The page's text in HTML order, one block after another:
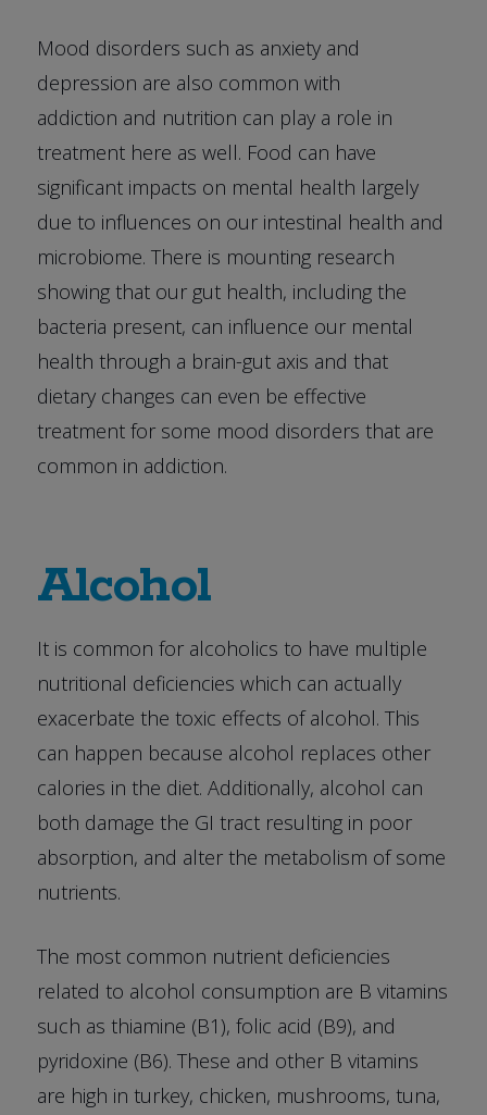
Mood disorders such as anxiety and
depression are also common with
addiction and nutrition can play a role in
treatment here as well. Food can have
significant impacts on mental health largely
due to influences on our intestinal health and
microbiome. There is mounting research
showing that our gut health, including the
bacteria present, can influence our mental
health through a brain-gut axis and that
dietary changes can even be effective
treatment for some mood disorders that are
common in addiction.
Alcohol
It is common for alcoholics to have multiple
nutritional deficiencies which can actually
exacerbate the toxic effects of alcohol. This
can happen because alcohol replaces other
calories in the diet. Additionally, alcohol can
both damage the GI tract resulting in poor
absorption, and alter the metabolism of some
nutrients.
The most common nutrient deficiencies
related to alcohol consumption are B vitamins
such as thiamine (B1), folic acid (B9), and
pyridoxine (B6). These and other B vitamins
are high in turkey, chicken, mushrooms, tuna,